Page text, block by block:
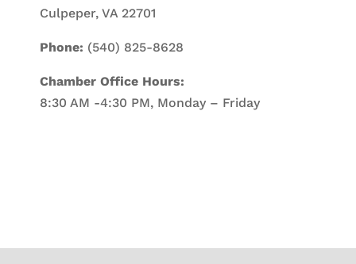
Culpeper, VA 22701
Phone: (540) 825-8628
Chamber Office Hours:
8:30 AM -4:30 PM, Monday – Friday